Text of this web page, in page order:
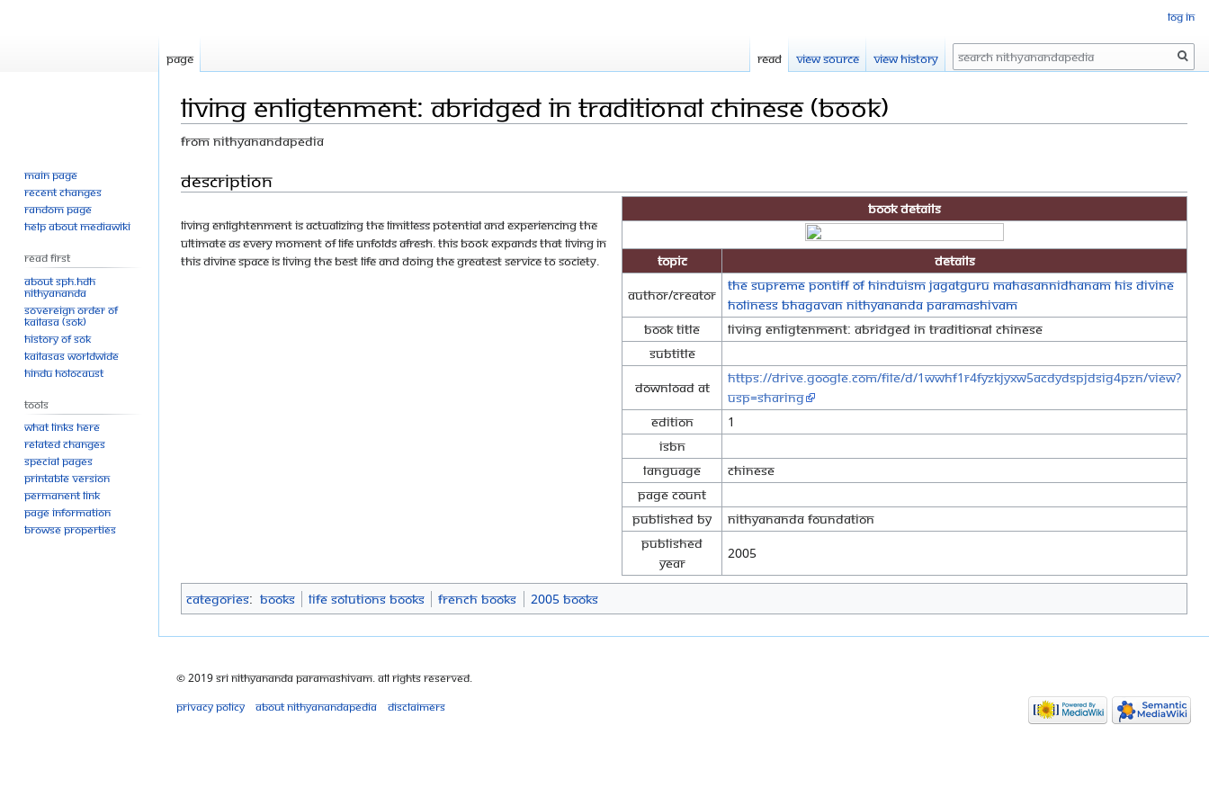
Living Enligtenment: Abridged in Traditional Chinese (Book)
From Nithyanandapedia
Jump
to
navigation
Jump
to
search
Description
Book Details
Topic
Details
Author/Creator
The Supreme Pontiff of Hinduism Jagatguru Mahasannidhanam His Divine
Holiness Bhagavan Nithyananda Paramashivam
Book Title
Living Enligtenment: Abridged in Traditional Chinese
Subtitle
Download at
https://drive.google.com/file/d/1wWhF1r4FyZKJyXw5aCDYdsPJDSIG4pzn/view?
usp=sharing
Edition
1
ISBN
Language
Chinese
Page Count
Published By
Nithyananda foundation
Published
Year
2005
Living enlightenment is actualizing the limitless potential and experiencing the
ultimate as every moment of life unfolds afresh. This book expands that living in
this divine space is living the best life and doing the greatest service to society.
Categories: Books Life Solutions Books French Books 2005 Books
Log in
Page Read View source View history Search
Main page
Recent changes
Random page
Help about MediaWiki
Read First
About SPH.HDH
Nithyananda
Sovereign Order of
KAILASA (SOK)
History of SOK
KAILASAs Worldwide
Hindu Holocaust
Tools
What links here
Related changes
Special pages
Printable version
Permanent link
Page information
Browse properties
© 2019 Sri Nithyananda Paramashivam. All Rights Reserved.
Privacy policy
About Nithyanandapedia Disclaimers